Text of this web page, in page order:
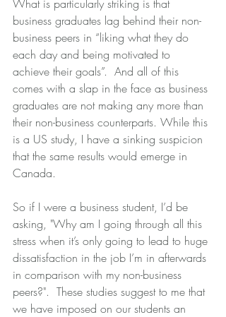
What is particularly striking is that
business graduates lag behind their non-
business peers in “liking what they do
each day and being motivated to
achieve their goals”.  And all of this
comes with a slap in the face as business
graduates are not making any more than
their non-business counterparts. While this
is a US study, I have a sinking suspicion
that the same results would emerge in
Canada.
So if I were a business student, I’d be
asking, "Why am I going through all this
stress when it’s only going to lead to huge
dissatisfaction in the job I’m in afterwards
in comparison with my non-business
peers?".  These studies suggest to me that
we have imposed on our students an